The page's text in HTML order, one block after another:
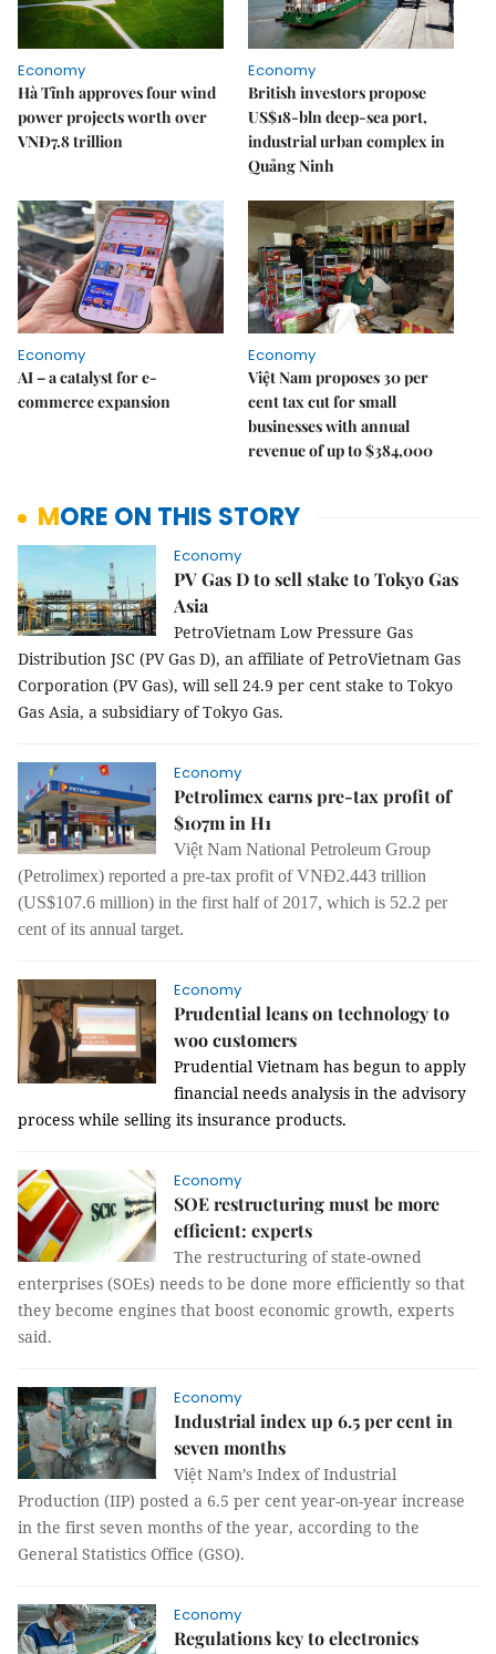
Economy
Hà Tĩnh approves four wind
power projects worth over
VNĐ7.8 trillion
Economy
British investors propose
US$18-bln deep-sea port,
industrial urban complex in
Quảng Ninh
Economy
AI – a catalyst for e-
commerce expansion
Economy
Việt Nam proposes 30 per
cent tax cut for small
businesses with annual
revenue of up to $384,000
MORE ON THIS STORY
Economy
PV Gas D to sell stake to Tokyo Gas
Asia
PetroVietnam Low Pressure Gas
Distribution JSC (PV Gas D), an affiliate of PetroVietnam Gas
Corporation (PV Gas), will sell 24.9 per cent stake to Tokyo
Gas Asia, a subsidiary of Tokyo Gas.
Economy
Petrolimex earns pre-tax profit of
$107m in H1
Việt Nam National Petroleum Group
(Petrolimex) reported a pre-tax profit of VNĐ2.443 trillion
(US$107.6 million) in the first half of 2017, which is 52.2 per
cent of its annual target.
Economy
Prudential leans on technology to
woo customers
Prudential Vietnam has begun to apply
financial needs analysis in the advisory
process while selling its insurance products.
Economy
SOE restructuring must be more
efficient: experts
The restructuring of state-owned
enterprises (SOEs) needs to be done more efficiently so that
they become engines that boost economic growth, experts
said.
Economy
Industrial index up 6.5 per cent in
seven months
Việt Nam’s Index of Industrial
Production (IIP) posted a 6.5 per cent year-on-year increase
in the first seven months of the year, according to the
General Statistics Office (GSO).
Economy
Regulations key to electronics